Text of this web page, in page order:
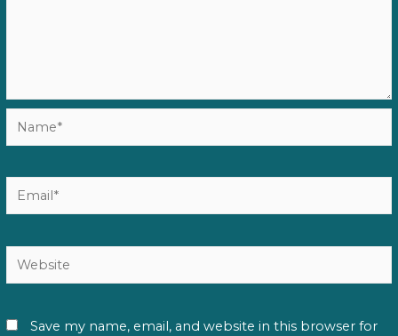
Name*
Email*
Website
Save my name, email, and website in this browser for